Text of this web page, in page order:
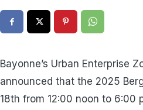
Bayonne’s Urban Enterprise
announced that the 2025
18th from 12:00 noon to 6:00